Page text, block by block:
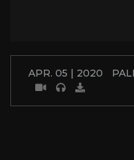
APR. 05 | 2020